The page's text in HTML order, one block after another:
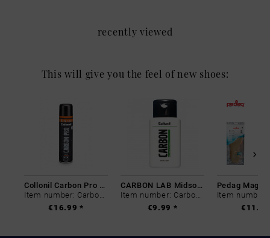
recently viewed
This will give you the feel of new shoes:
Collonil Carbon Pro 400 ml
Item number: Carbon-0
€16.99 *
CARBON LAB Midsole Cleaner
Item number: Carbon-0
€9.99 *